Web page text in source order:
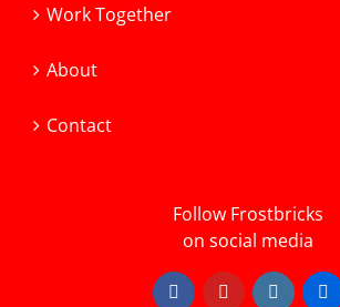
Work Together
About
Contact
Follow Frostbricks
on social media
FacebookYouTube